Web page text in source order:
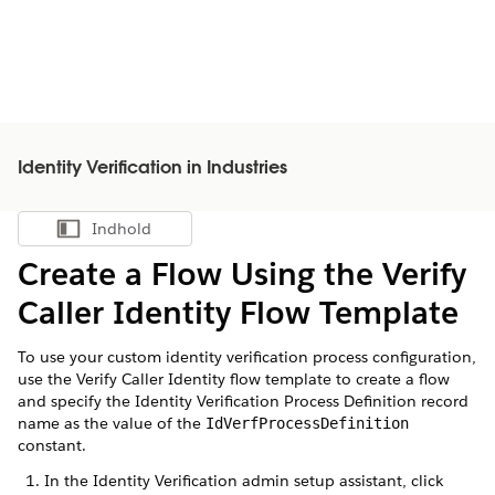
Identity Verification in Industries
Vis indholdsfortegnelse
Indhold
Create a Flow Using the Verify
Caller Identity Flow Template
To use your custom identity verification process configuration,
use the Verify Caller Identity flow template to create a flow
and specify the Identity Verification Process Definition record
name as the value of the IdVerfProcessDefinition
constant.
In the Identity Verification admin setup assistant, click